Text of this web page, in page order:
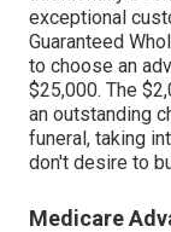
exceptional
Guaranteed
to choose an
$25,000. The
an outstanding
funeral, taking
don't desire to
Medicare